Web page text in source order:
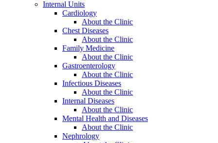
Internal Units
Cardiology
About the Clinic
Chest Diseases
About the Clinic
Family Medicine
About the Clinic
Gastroenterology
About the Clinic
Infectious Diseases
About the Clinic
Internal Diseases
About the Clinic
Mental Health and Diseases
About the Clinic
Nephrology